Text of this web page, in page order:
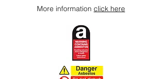
More information click here